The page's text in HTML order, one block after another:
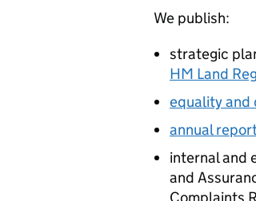
We publish:
strategic
HM Land
equality and
annual
internal and
and
Complaints